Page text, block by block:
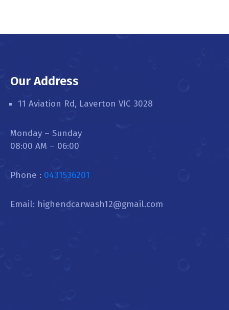
Our Address
11 Aviation Rd, Laverton VIC 3028
Monday – Sunday
08:00 AM – 06:00
Phone : 0431536201
Email: highendcarwash12@gmail.com